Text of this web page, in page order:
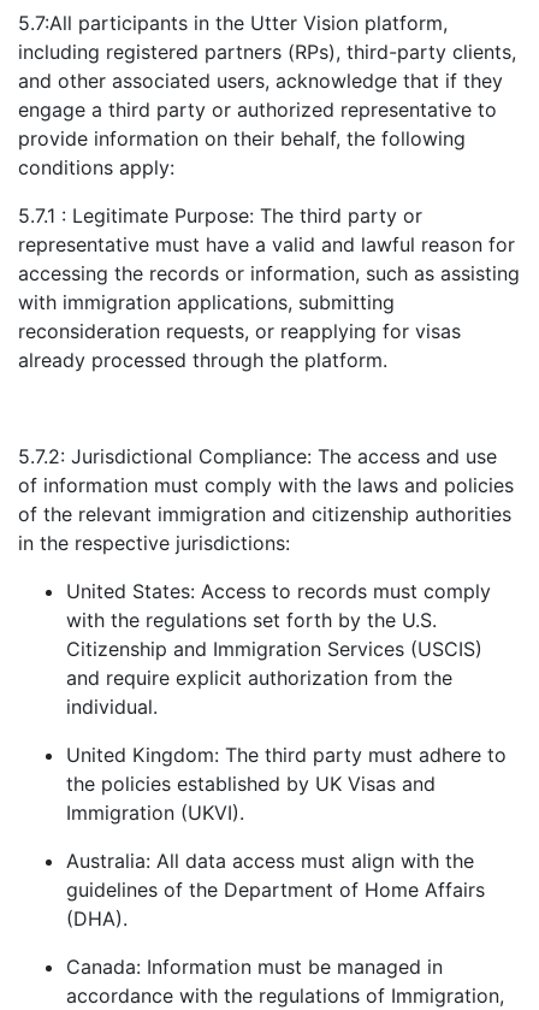
5.7:All participants in the Utter Vision platform,
including registered partners (RPs), third-party clients,
and other associated users, acknowledge that if they
engage a third party or authorized representative to
provide information on their behalf, the following
conditions apply:
5.7.1 : Legitimate Purpose: The third party or
representative must have a valid and lawful reason for
accessing the records or information, such as assisting
with immigration applications, submitting
reconsideration requests, or reapplying for visas
already processed through the platform.
5.7.2: Jurisdictional Compliance: The access and use
of information must comply with the laws and policies
of the relevant immigration and citizenship authorities
in the respective jurisdictions:
United States: Access to records must comply
with the regulations set forth by the U.S.
Citizenship and Immigration Services (USCIS)
and require explicit authorization from the
individual.
United Kingdom: The third party must adhere to
the policies established by UK Visas and
Immigration (UKVI).
Australia: All data access must align with the
guidelines of the Department of Home Affairs
(DHA).
Canada: Information must be managed in
accordance with the regulations of Immigration,